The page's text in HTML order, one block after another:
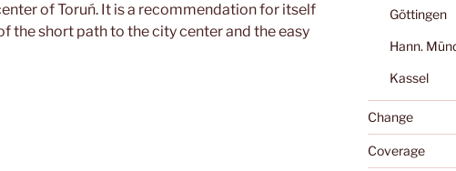
of Toruń. It is a recommendation for itself
the short path to the city center and the easy
Göttingen
Hann.
Kassel
Change
Coverage